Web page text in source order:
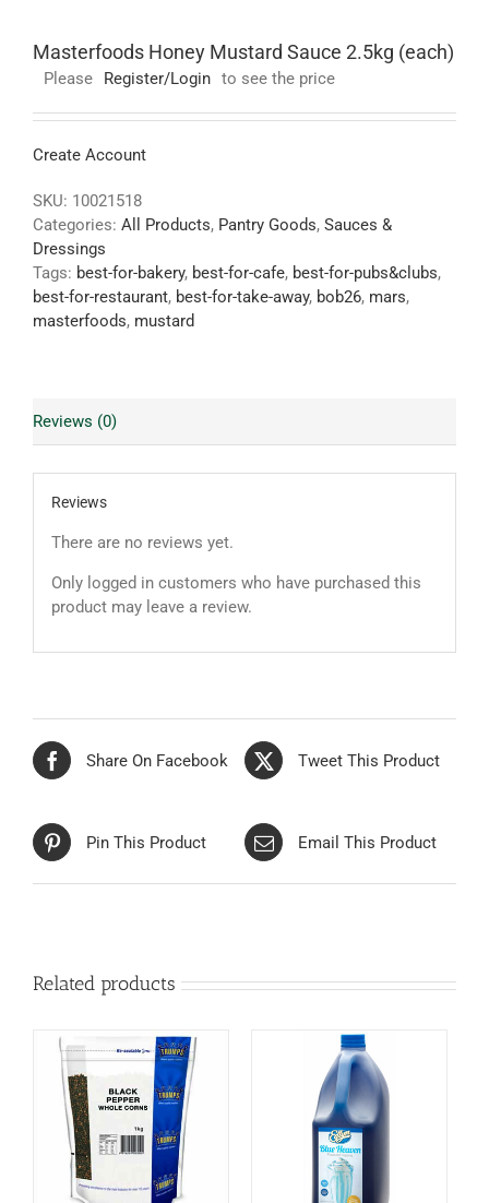
Masterfoods Honey Mustard Sauce 2.5kg (each)
Please Register/Login to see the price
Create Account
SKU: 10021518
Categories: All Products, Pantry Goods, Sauces &
Dressings
Tags: best-for-bakery, best-for-cafe, best-for-pubs&clubs,
best-for-restaurant, best-for-take-away, bob26, mars,
masterfoods, mustard
Reviews (0)
Reviews
There are no reviews yet.
Only logged in customers who have purchased this
product may leave a review.
Share On Facebook Tweet This Product
Pin This Product Email This Product
Related products